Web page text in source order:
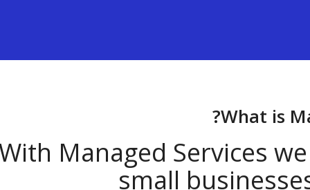
What
With Managed
small